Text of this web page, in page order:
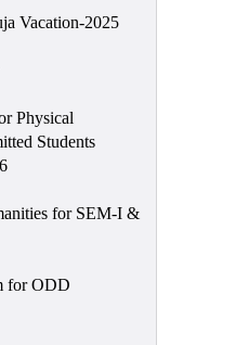
Vacation-2025
Physical
Students
for SEM-I &
for ODD